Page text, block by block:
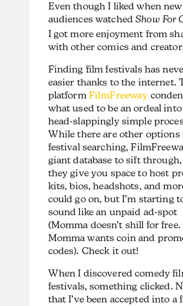
Even though I liked when new
audiences watchedShow For
I got more enjoyment from
with other comics and
Finding film festivals has
easier thanks to the internet.
platform FilmFreeway
what used to be an ordeal into
head-slappingly simple
While there are other options
festival searching,
giant database to sift
they give you space to host
kits, bios, headshots, and
could go on, but I’m starting
sound like an unpaid ad-spot
(Momma doesn’t shill for free.
Momma wants coin and
codes). Check it out!
When I discovered comedy
festivals, something clicked.
that I’ve been accepted into a